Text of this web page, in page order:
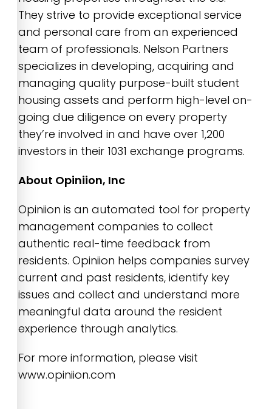
They strive to provide exceptional service
and personal care from an experienced
team of professionals. Nelson Partners
specializes in developing, acquiring and
managing quality purpose-built student
housing assets and perform high-level on-
going due diligence on every property
they’re involved in and have over 1,200
investors in their 1031 exchange programs.
About Opiniion, Inc
Opiniion is an automated tool for property
management companies to collect
authentic real-time feedback from
residents. Opiniion helps companies survey
current and past residents, identify key
issues and collect and understand more
meaningful data around the resident
experience through analytics.
For more information, please visit
www.opiniion.com